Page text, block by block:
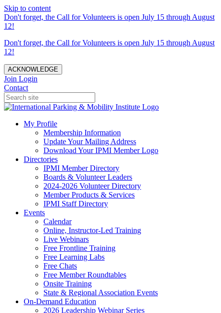
Skip to content
Don't forget, the Call for Volunteers is open July 15 through August
12!
Don't forget, the Call for Volunteers is open July 15 through August
12!
ACKNOWLEDGE
Join Login
Contact
My Profile
Membership Information
Update Your Mailing Address
Download Your IPMI Member Logo
Directories
IPMI Member Directory
Boards & Volunteer Leaders
2024-2026 Volunteer Directory
Member Products & Services
IPMI Staff Directory
Events
Calendar
Online, Instructor-Led Training
Live Webinars
Free Frontline Training
Free Learning Labs
Free Chats
Free Member Roundtables
Onsite Training
State & Regional Association Events
On-Demand Education
2026 Leadership Webinar Series